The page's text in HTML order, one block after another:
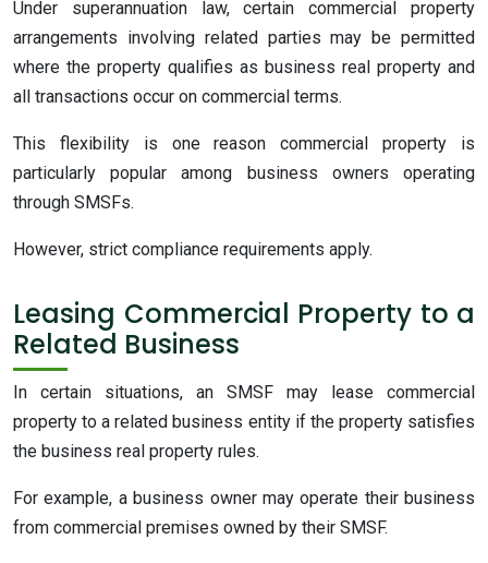
Under superannuation law, certain commercial property
arrangements involving related parties may be permitted
where the property qualifies as business real property and
all transactions occur on commercial terms.
This flexibility is one reason commercial property is
particularly popular among business owners operating
through SMSFs.
However, strict compliance requirements apply.
Leasing Commercial Property to a
Related Business
In certain situations, an SMSF may lease commercial
property to a related business entity if the property satisfies
the business real property rules.
For example, a business owner may operate their business
from commercial premises owned by their SMSF.